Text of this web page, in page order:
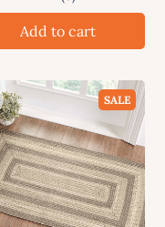
Add to cart
SALE